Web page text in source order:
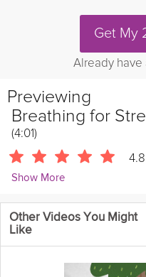
Get My
Already have
Previewing
Breathing for
(4:01)
4.8
Show More
Vicki Mackay
1901 Followers
In this breathwork session,
deep breaths and extending
Other Videos You Might
Like